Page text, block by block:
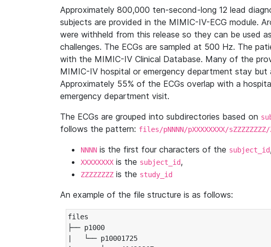
Approximately 800,000 ten-second-long 12 lead
subjects are provided in the MIMIC-IV-ECG module.
were withheld from this release so they can be used
challenges. The ECGs are sampled at 500 Hz. The
with the MIMIC-IV Clinical Database. Many of the
MIMIC-IV hospital or emergency department stay
Approximately 55% of the ECGs overlap with a
emergency department visit.
The ECGs are grouped into subdirectories based on
follows the pattern: files/pNNNN/pXXXXXXXX/sZZZZZZZZ/
NNNN is the first four characters of the subject_id
XXXXXXXX is the subject_id,
ZZZZZZZZ is the study_id
An example of the file structure is as follows:
files
├── p1000
|   └── p10001725